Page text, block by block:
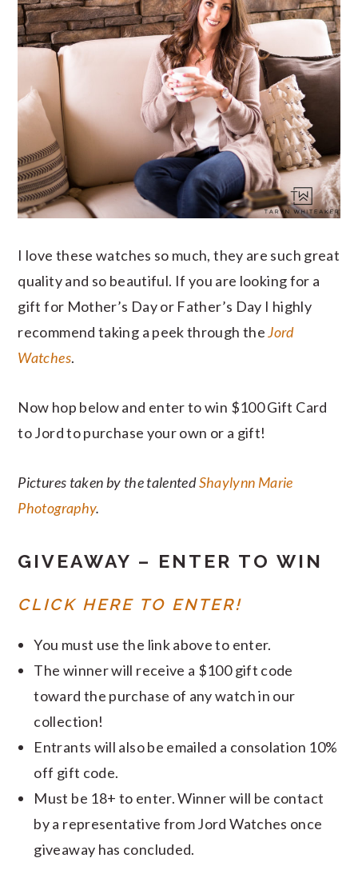
I love these watches so much, they are such great
quality and so beautiful. If you are looking for a
gift for Mother’s Day or Father’s Day I highly
recommend taking a peek through theJord
Watches.
Now hop below and enter to win $100 Gift Card
to Jord to purchase your own or a gift!
Pictures taken by the talentedShaylynn Marie
Photography.
GIVEAWAY – ENTER TO WIN
CLICK HERE TO ENTER!
You must use the link above to enter.
The winner will receive a $100 gift code
toward the purchase of any watch in our
collection!
Entrants will also be emailed a consolation 10%
off gift code.
Must be 18+ to enter. Winner will be contact
by a representative from Jord Watches once
giveaway has concluded.